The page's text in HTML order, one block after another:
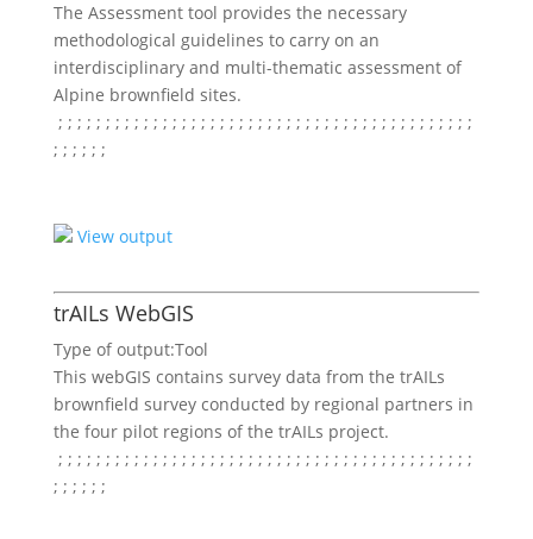
The Assessment tool provides the necessary
methodological guidelines to carry on an
interdisciplinary and multi-thematic assessment of
Alpine brownfield sites.
; ; ; ; ; ; ; ; ; ; ; ; ; ; ; ; ; ; ; ; ; ; ; ; ; ; ; ; ; ; ; ; ; ; ; ; ; ; ; ; ; ; ; ;
; ; ; ; ; ;
View output
trAILs WebGIS
Type of output:Tool
This webGIS contains survey data from the trAILs
brownfield survey conducted by regional partners in
the four pilot regions of the trAILs project.
; ; ; ; ; ; ; ; ; ; ; ; ; ; ; ; ; ; ; ; ; ; ; ; ; ; ; ; ; ; ; ; ; ; ; ; ; ; ; ; ; ; ; ;
; ; ; ; ; ;